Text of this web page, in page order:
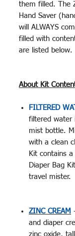
them filled. The
Hand Saver
will ALWAYS
filled with
are listed below.
About Kit
FILTERED
filtered water
mist bottle.
with a clean
Kit contains
Diaper Bag
travel mister.
ZINC CREAM
and diaper
zinc oxide,